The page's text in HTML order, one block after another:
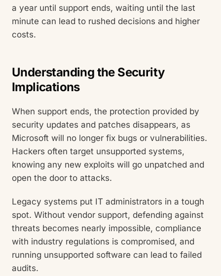
a year until support ends, waiting until the last
minute can lead to rushed decisions and higher
costs.
Understanding the Security
Implications
When support ends, the protection provided by
security updates and patches disappears, as
Microsoft will no longer fix bugs or vulnerabilities.
Hackers often target unsupported systems,
knowing any new exploits will go unpatched and
open the door to attacks.
Legacy systems put IT administrators in a tough
spot. Without vendor support, defending against
threats becomes nearly impossible, compliance
with industry regulations is compromised, and
running unsupported software can lead to failed
audits.